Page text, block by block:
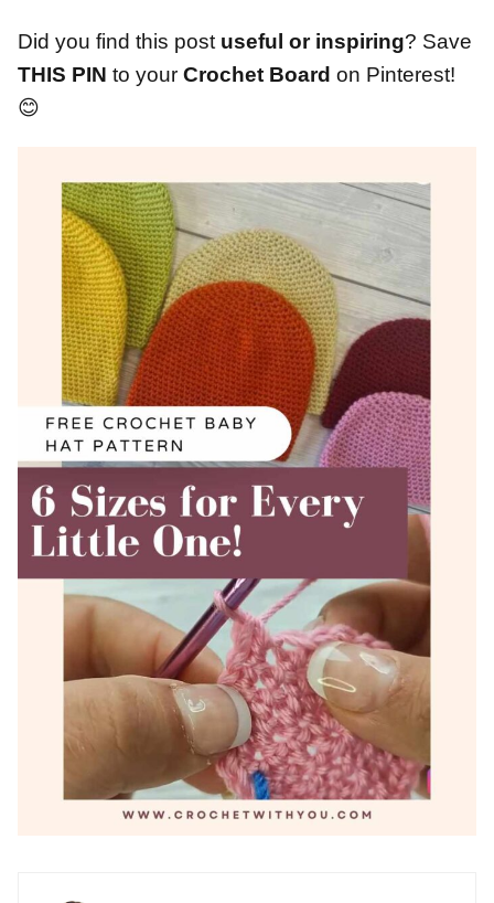
Did you find this post useful or inspiring? Save
THIS PIN to your Crochet Board on Pinterest!
😊